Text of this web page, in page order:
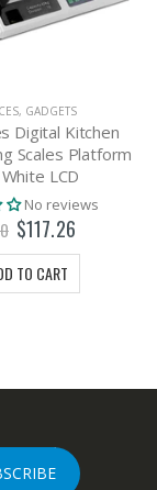
, GADGETS
Digital Kitchen
Scales Platform
LCD
No reviews
$117.26
TO CART